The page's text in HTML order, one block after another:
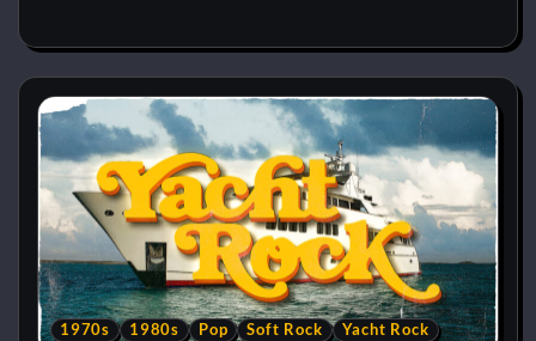
1970s 1980s Pop Soft Rock Yacht Rock